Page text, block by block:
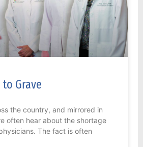
to Grave
the country, and mirrored in
often hear about the shortage
The fact is often